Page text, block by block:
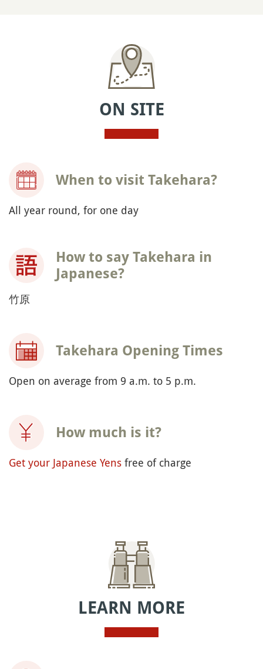
ON SITE
When to visit Takehara?
All year round, for one day
How to say Takehara in
Japanese?
竹原
Takehara Opening Times
Open on average from 9 a.m. to 5 p.m.
How much is it?
Get your Japanese Yens free of charge
LEARN MORE